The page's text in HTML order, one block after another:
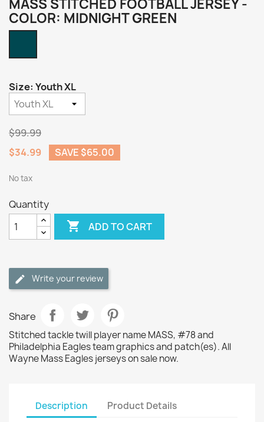
MASS STITCHED FOOTBALL JERSEY -
COLOR: MIDNIGHT GREEN
Size: Youth XL
$99.99
$34.99
SAVE $65.00
No tax
Quantity
 ADD TO CART
Write your review
Share
Stitched tackle twill player name MASS, #78 and
Philadelphia Eagles team graphics and patch(es). All
Wayne Mass Eagles jerseys on sale now.
Description Product Details